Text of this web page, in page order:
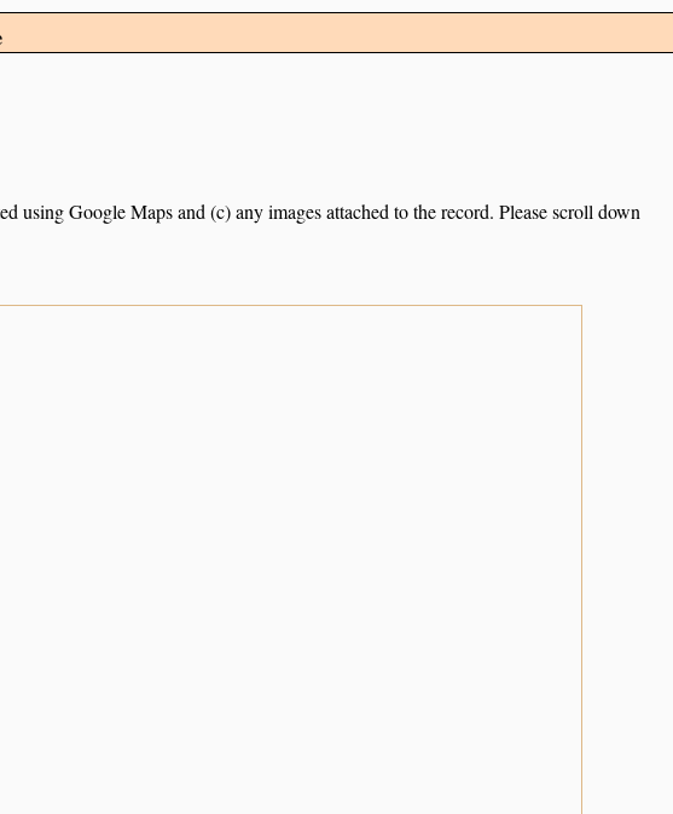
Google Maps and (c) any images attached to the record. Please scroll down